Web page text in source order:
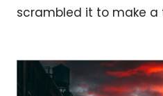
scrambled it to make a